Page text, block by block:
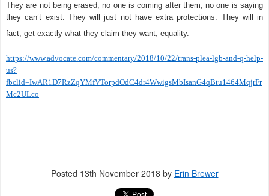
They are not being erased, no one is coming after them, no one is saying
they can’t exist. They will just not have extra protections. They will in
fact, get exactly what they claim they want, equality.
https://www.advocate.com/commentary/2018/10/22/trans-plea-lgb-and-q-help-
us?
fbclid=IwAR1D7RzZqYMfVTorpdOdC4dr4WwigsMbIsanG4qBtu1464MqjrFr
Mc2ULco
Posted 13th November 2018 by Erin Brewer